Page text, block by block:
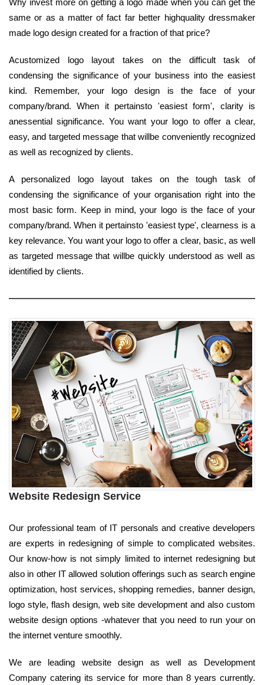
same or as a matter of fact far better highquality dressmaker
made logo design created for a fraction of that price?
Acustomized logo layout takes on the difficult task of
condensing the significance of your business into the easiest
kind. Remember, your logo design is the face of your
company/brand. When it pertainsto 'easiest form', clarity is
anessential significance. You want your logo to offer a clear,
easy, and targeted message that willbe conveniently recognized
as well as recognized by clients.
A personalized logo layout takes on the tough task of
condensing the significance of your organisation right into the
most basic form. Keep in mind, your logo is the face of your
company/brand. When it pertainsto 'easiest type', clearness is a
key relevance. You want your logo to offer a clear, basic, as well
as targeted message that willbe quickly understood as well as
identified by clients.
Website Redesign Service
Our professional team of IT personals and creative developers
are experts in redesigning of simple to complicated websites.
Our know-how is not simply limited to internet redesigning but
also in other IT allowed solution offerings such as search engine
optimization, host services, shopping remedies, banner design,
logo style, flash design, web site development and also custom
website design options -whatever that you need to run your on
the internet venture smoothly.
We are leading website design as well as Development
Company catering its service for more than 8 years currently.